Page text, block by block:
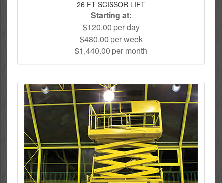
26 FT SCISSOR LIFT
Starting at:
$120.00 per day
$480.00 per week
$1,440.00 per month